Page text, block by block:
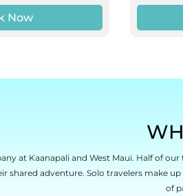
Now
at Kaanapali and West Maui. Half of
shared adventure. Solo travelers make
of